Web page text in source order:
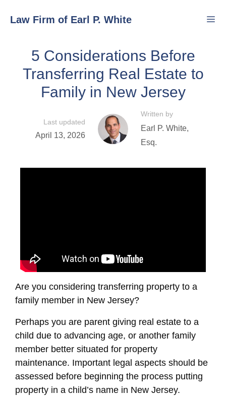
Law Firm of Earl P. White
5 Considerations Before
Transferring Real Estate to
Family in New Jersey
Last updated
April 13, 2026
Written by
Earl P. White,
Esq.
Are you considering transferring property to a
family member in New Jersey?
Perhaps you are parent giving real estate to a
child due to advancing age, or another family
member better situated for property
maintenance. Important legal aspects should be
assessed before beginning the process putting
property in a child’s name in New Jersey.